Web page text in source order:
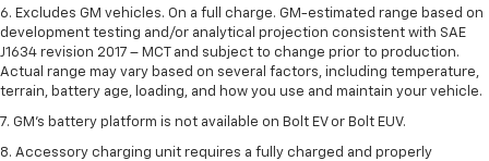
6. Excludes GM vehicles. On a full charge. GM-estimated range based on
development testing and/or analytical projection consistent with SAE
J1634 revision 2017 – MCT and subject to change prior to production.
Actual range may vary based on several factors, including temperature,
terrain, battery age, loading, and how you use and maintain your vehicle.
7. GM's battery platform is not available on Bolt EV or Bolt EUV.
8. Accessory charging unit requires a fully charged and properly